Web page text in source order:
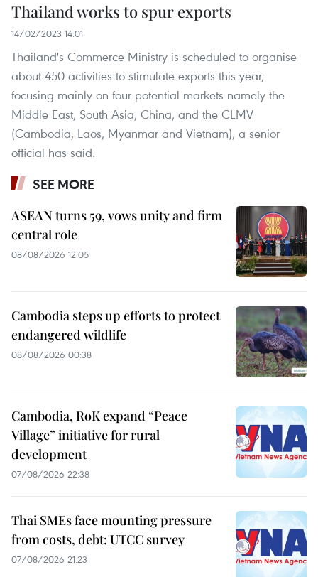
Thailand works to spur exports
14/02/2023 14:01
Thailand's Commerce Ministry is scheduled to organise
about 450 activities to stimulate exports this year,
focusing mainly on four potential markets namely the
Middle East, South Asia, China, and the CLMV
(Cambodia, Laos, Myanmar and Vietnam), a senior
official has said.
SEE MORE
ASEAN turns 59, vows unity and firm
central role
08/08/2026 12:05
Cambodia steps up efforts to protect
endangered wildlife
08/08/2026 00:38
Cambodia, RoK expand “Peace
Village” initiative for rural
development
07/08/2026 22:38
Thai SMEs face mounting pressure
from costs, debt: UTCC survey
07/08/2026 21:23